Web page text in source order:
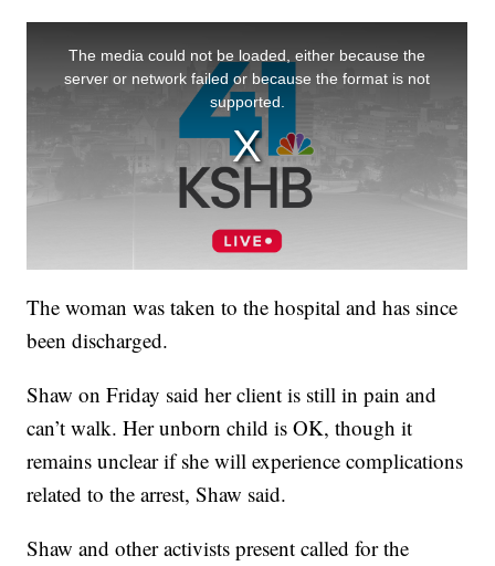
The woman was taken to the hospital and has since
been discharged.
Shaw on Friday said her client is still in pain and
can’t walk. Her unborn child is OK, though it
remains unclear if she will experience complications
related to the arrest, Shaw said.
Shaw and other activists present called for the